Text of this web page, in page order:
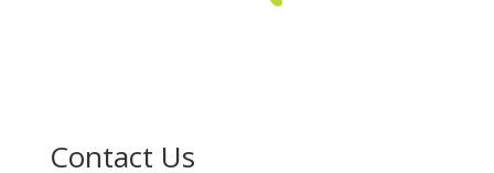
Contact Us